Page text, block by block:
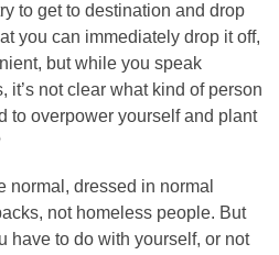
to get to destination and drop
you can immediately drop it off,
but while you speak
it’s not clear what kind of person
to overpower yourself and plant
normal, dressed in normal
not homeless people. But
have to do with yourself, or not